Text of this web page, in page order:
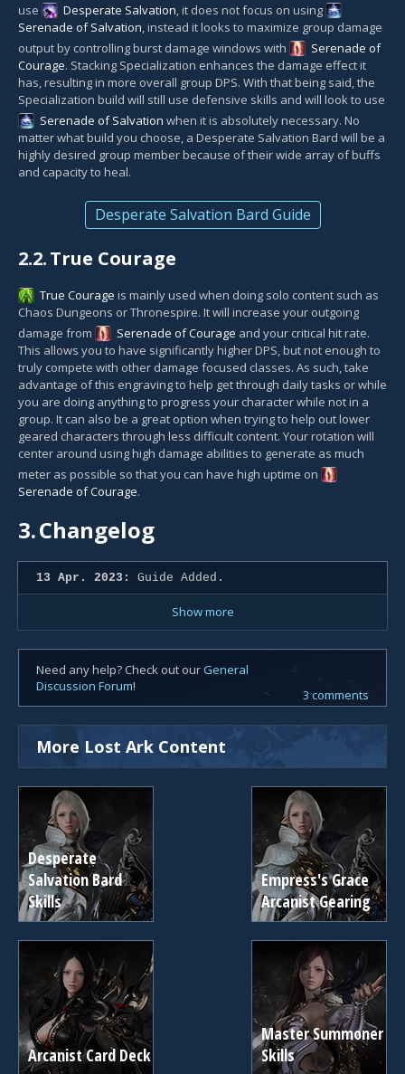
use
Desperate Salvation, it does not focus on using
Serenade of Salvation, instead it looks to maximize group damage
output by controlling burst damage windows with
Serenade of
Courage. Stacking Specialization enhances the damage effect it
has, resulting in more overall group DPS. With that being said, the
Specialization build will still use defensive skills and will look to use
Serenade of Salvation when it is absolutely necessary. No
matter what build you choose, a Desperate Salvation Bard will be a
highly desired group member because of their wide array of buffs
and capacity to heal.
Desperate Salvation Bard Guide
2.2.True Courage
True Courage is mainly used when doing solo content such as
Chaos Dungeons or Thronespire. It will increase your outgoing
damage from
Serenade of Courage and your critical hit rate.
This allows you to have significantly higher DPS, but not enough to
truly compete with other damage focused classes. As such, take
advantage of this engraving to help get through daily tasks or while
you are doing anything to progress your character while not in a
group. It can also be a great option when trying to help out lower
geared characters through less difficult content. Your rotation will
center around using high damage abilities to generate as much
meter as possible so that you can have high uptime on
Serenade of Courage.
3.Changelog
13 Apr. 2023: Guide Added.
Show more
Need any help? Check out ourGeneral
Discussion Forum!
3 comments
More Lost Ark Content
Desperate
Salvation Bard
Skills
Empress's Grace
Arcanist Gearing
Arcanist Card Deck
Master Summoner
Skills